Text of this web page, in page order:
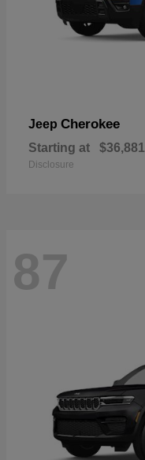
Jeep Cherokee
Starting at $36,881
Disclosure
87